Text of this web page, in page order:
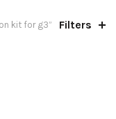
kit for g3” Filters